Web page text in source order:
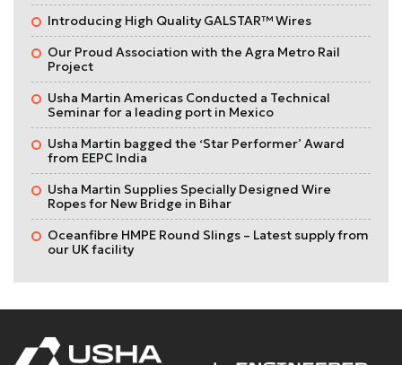
Introducing High Quality GALSTAR™ Wires
Our Proud Association with the Agra Metro Rail
Project
Usha Martin Americas Conducted a Technical
Seminar for a leading port in Mexico
Usha Martin bagged the ‘Star Performer’ Award
from EEPC India
Usha Martin Supplies Specially Designed Wire
Ropes for New Bridge in Bihar
Oceanfibre HMPE Round Slings – Latest supply from
our UK facility